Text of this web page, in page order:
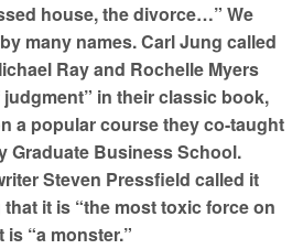
house, the divorce…” We
many names. Carl Jung called
Ray and Rochelle Myers
in their classic book,
a popular course they co-taught
Graduate Business School.
Steven Pressfield called it
it is “the most toxic force on
“a monster.”